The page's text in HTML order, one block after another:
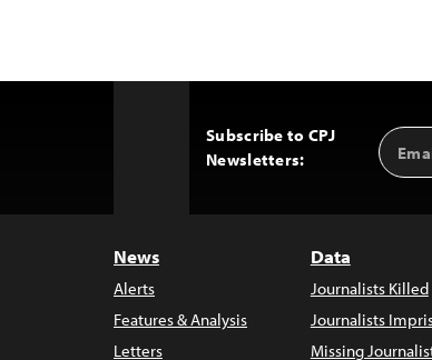
Subscribe to CPJ
Newsletters:
Email
News
Alerts
Features & Analysis
Letters
Data
Journalists Killed
Journalists
Missing